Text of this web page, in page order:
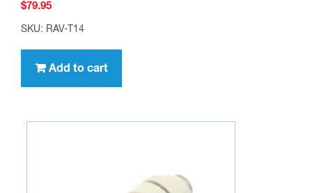
$79.95
SKU: RAV-T14
Add to cart